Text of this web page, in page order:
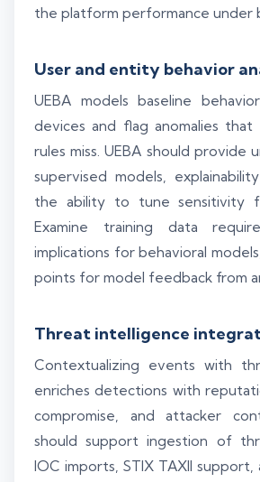
the platform performance under
User and entity behavior
UEBA models baseline
devices and flag anomalies that
rules miss. UEBA should provide
supervised models,
the ability to tune sensitivity
Examine training data
implications for behavioral
points for model feedback from
Threat intelligence
Contextualizing events with
enriches detections with
compromise, and attacker
should support ingestion of
IOC imports, STIX TAXII support,